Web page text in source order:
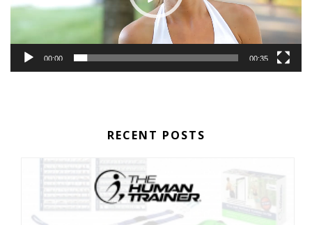
00:00 00:35
RECENT POSTS